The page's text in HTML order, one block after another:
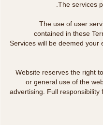
The services
The use of user
contained in these
Services will be deemed your
Website reserves the right
or general use of the
advertising. Full